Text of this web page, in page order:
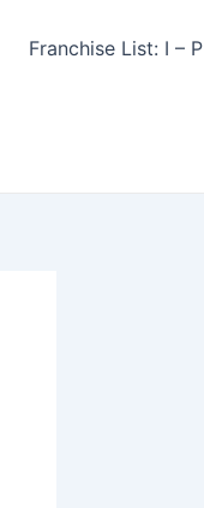
Franchise List: I – P